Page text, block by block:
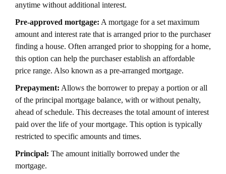
anytime without additional interest.
Pre-approved mortgage: A mortgage for a set maximum
amount and interest rate that is arranged prior to the purchaser
finding a house. Often arranged prior to shopping for a home,
this option can help the purchaser establish an affordable
price range. Also known as a pre-arranged mortgage.
Prepayment: Allows the borrower to prepay a portion or all
of the principal mortgage balance, with or without penalty,
ahead of schedule. This decreases the total amount of interest
paid over the life of your mortgage. This option is typically
restricted to specific amounts and times.
Principal: The amount initially borrowed under the
mortgage.